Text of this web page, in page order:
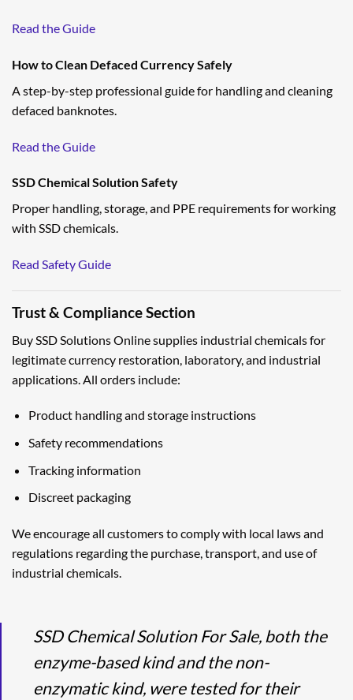
Read the Guide
How to Clean Defaced Currency Safely
A step-by-step professional guide for handling and cleaning
defaced banknotes.
Read the Guide
SSD Chemical Solution Safety
Proper handling, storage, and PPE requirements for working
with SSD chemicals.
Read Safety Guide
Trust & Compliance Section
Buy SSD Solutions Online supplies industrial chemicals for
legitimate currency restoration, laboratory, and industrial
applications. All orders include:
Product handling and storage instructions
Safety recommendations
Tracking information
Discreet packaging
We encourage all customers to comply with local laws and
regulations regarding the purchase, transport, and use of
industrial chemicals.
SSD Chemical Solution For Sale, both the
enzyme-based kind and the non-
enzymatic kind, were tested for their